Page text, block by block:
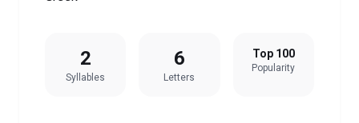
2
Syllables
6
Letters
Top 100
Popularity